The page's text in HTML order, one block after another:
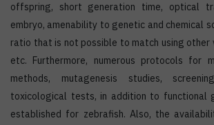
offspring, short generation time, optical
embryo, amenability to genetic and chemical
ratio that is not possible to match using
etc. Furthermore, numerous protocols for
methods, mutagenesis studies,
toxicological tests, in addition to functional
established for zebrafish. Also, the